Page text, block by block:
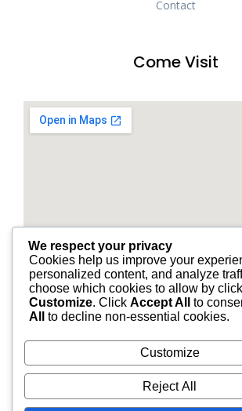
Contact
Come Visit
© 2026 STANDARD FINANCIAL OF
RIGHTS RESERVED.
We respect your privacy
Cookies help us improve your
personalized content, and analyze
choose which cookies to allow by
Customize. Click Accept All to
All
to decline non-essential cookies.
Customize
Reject All